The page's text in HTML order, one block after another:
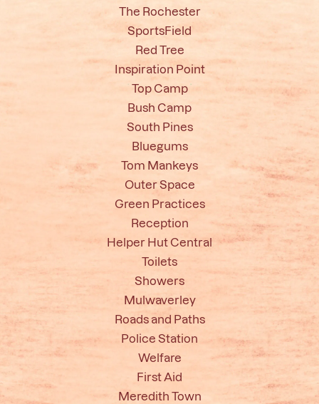
The Rochester
SportsField
Red Tree
Inspiration Point
Top Camp
Bush Camp
South Pines
Bluegums
Tom Mankeys
Outer Space
Green Practices
Reception
Helper Hut Central
Toilets
Showers
Mulwaverley
Roads and Paths
Police Station
Welfare
First Aid
Meredith Town